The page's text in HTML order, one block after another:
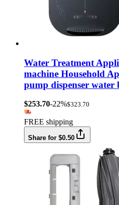
Water Treatment
machine Household
pump dispenser water
$253.70-22%$323.70
FREE shipping
Share for $0.50